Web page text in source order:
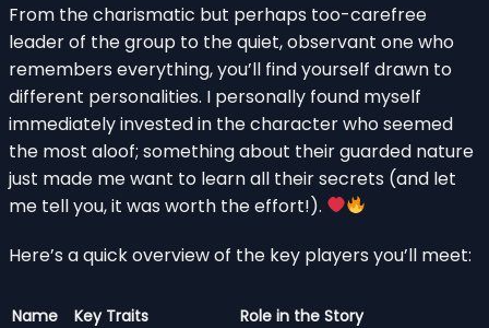
From the charismatic but perhaps too-carefree
leader of the group to the quiet, observant one who
remembers everything, you’ll find yourself drawn to
different personalities. I personally found myself
immediately invested in the character who seemed
the most aloof; something about their guarded nature
just made me want to learn all their secrets (and let
me tell you, it was worth the effort!).
Here’s a quick overview of the key players you’ll meet:
Name Key Traits
Role in the Story